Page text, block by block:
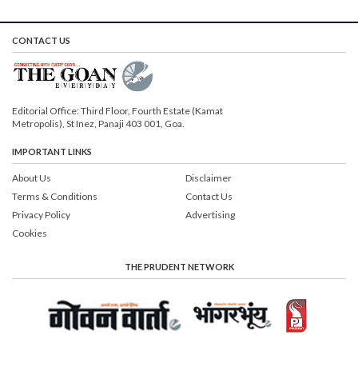
CONTACT US
Editorial Office: Third Floor, Fourth Estate (Kamat
Metropolis), St Inez, Panaji 403 001, Goa.
IMPORTANT LINKS
About Us
Terms & Conditions
Privacy Policy
Cookies
Disclaimer
Contact Us
Advertising
THE PRUDENT NETWORK